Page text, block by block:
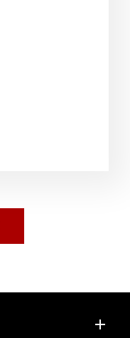
add